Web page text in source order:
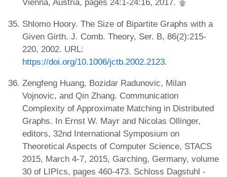
Vienna, Austria, pages 24:1-24:16, 2017.
Shlomo Hoory. The Size of Bipartite Graphs with a
Given Girth. J. Comb. Theory, Ser. B, 86(2):215-
220, 2002. URL:
https://doi.org/10.1006/jctb.2002.2123.
Zengfeng Huang, Bozidar Radunovic, Milan
Vojnovic, and Qin Zhang. Communication
Complexity of Approximate Matching in Distributed
Graphs. In Ernst W. Mayr and Nicolas Ollinger,
editors, 32nd International Symposium on
Theoretical Aspects of Computer Science, STACS
2015, March 4-7, 2015, Garching, Germany, volume
30 of LIPIcs, pages 460-473. Schloss Dagstuhl -